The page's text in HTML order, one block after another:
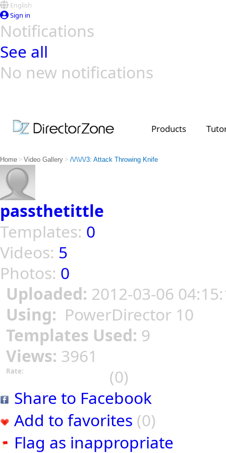
English
Sign in
Notifications
See all
No new notifications
Products
Home > Video Gallery > /\/\\/\/3: Attack Throwing Knife
passthetittle
Templates: 0
Videos: 5
Photos: 0
Uploaded: 2012-03-06
Using: PowerDirector 10
Templates Used: 9
Views: 3961
Rate:
(0)
Share to Facebook
Add to favorites (0)
Flag as inappropriate